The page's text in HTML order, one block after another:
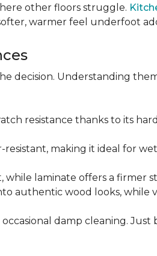
other floors struggle.
warmer feel underfoot
decision. Understanding
resistance thanks to its
making it ideal for
laminate offers a firmer
authentic wood looks, while
damp cleaning.